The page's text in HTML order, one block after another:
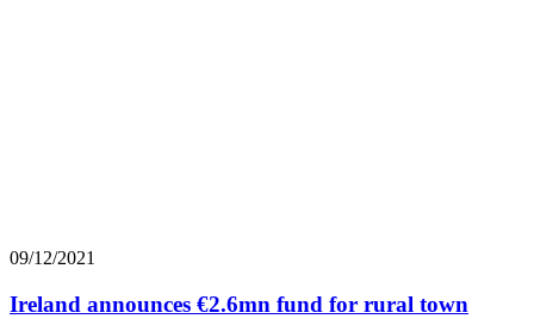
09/12/2021
Ireland announces €2.6mn fund for rural town